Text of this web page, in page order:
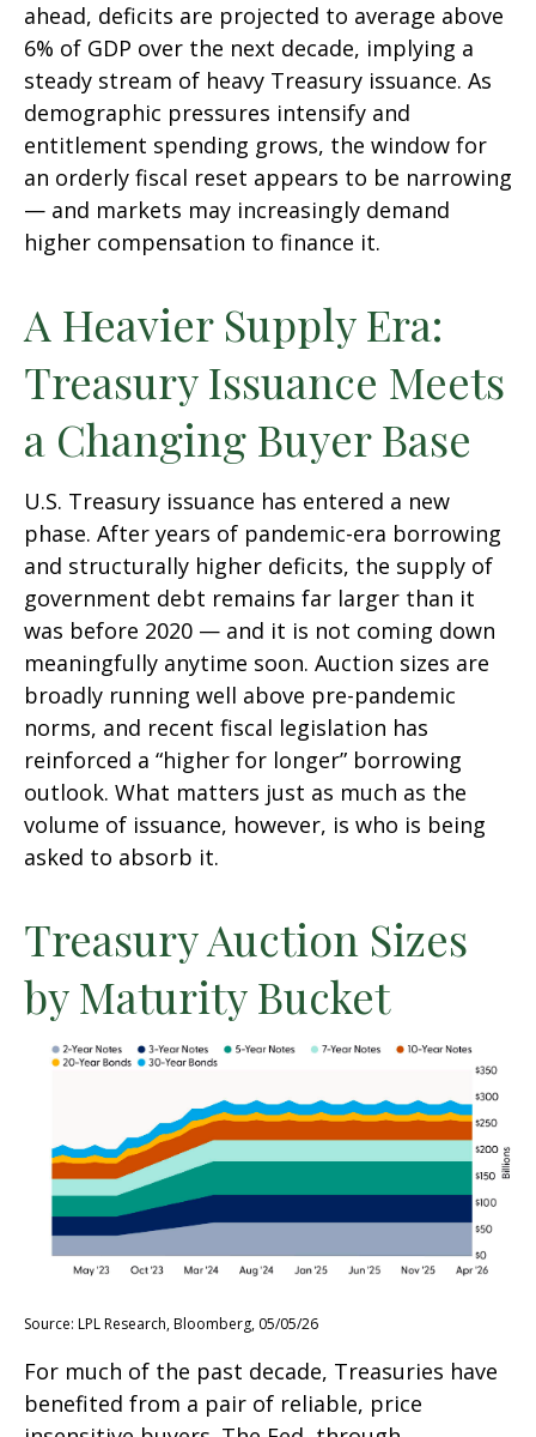
ahead, deficits are projected to average above
6% of GDP over the next decade, implying a
steady stream of heavy Treasury issuance. As
demographic pressures intensify and
entitlement spending grows, the window for
an orderly fiscal reset appears to be narrowing
— and markets may increasingly demand
higher compensation to finance it.
A Heavier Supply Era:
Treasury Issuance Meets
a Changing Buyer Base
U.S. Treasury issuance has entered a new
phase. After years of pandemic-era borrowing
and structurally higher deficits, the supply of
government debt remains far larger than it
was before 2020 — and it is not coming down
meaningfully anytime soon. Auction sizes are
broadly running well above pre-pandemic
norms, and recent fiscal legislation has
reinforced a “higher for longer” borrowing
outlook. What matters just as much as the
volume of issuance, however, is who is being
asked to absorb it.
Treasury Auction Sizes
by Maturity Bucket
Source: LPL Research, Bloomberg, 05/05/26
For much of the past decade, Treasuries have
benefited from a pair of reliable, price